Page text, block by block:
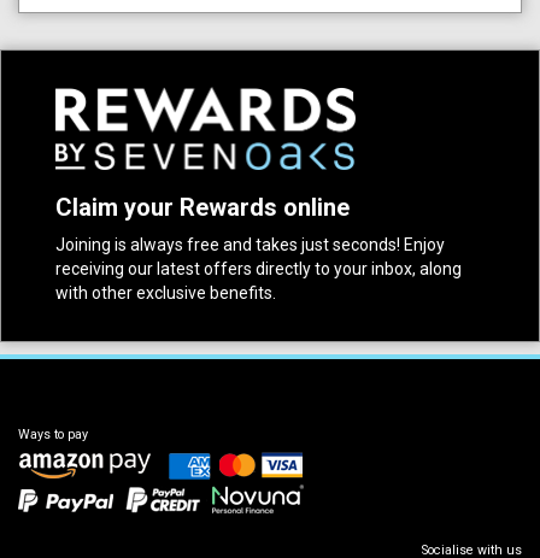
Claim your Rewards online
Joining is always free and takes just seconds! Enjoy
receiving our latest offers directly to your inbox, along
with other exclusive benefits.
Ways to pay
Socialise with us